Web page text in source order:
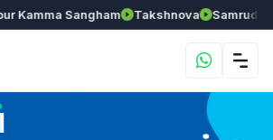
Sangham Takshnova Samruddhi